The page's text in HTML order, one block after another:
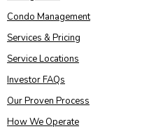
Condo Management
Services & Pricing
Service Locations
Investor FAQs
Our Proven Process
How We Operate